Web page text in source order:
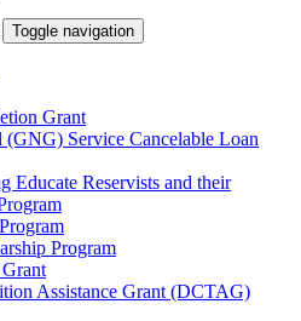
Toggle navigation
Grant
Service Cancelable Loan
Educate Reservists and their
Program
Assistance Grant (DCTAG)